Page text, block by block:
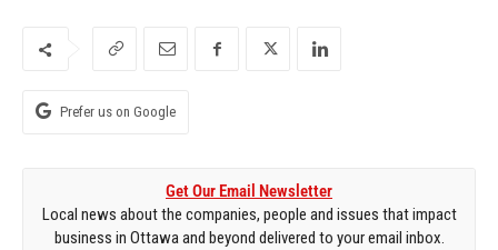
Prefer us on Google
Get Our Email Newsletter
Local news about the companies, people and issues that impact
business in Ottawa and beyond delivered to your email inbox.